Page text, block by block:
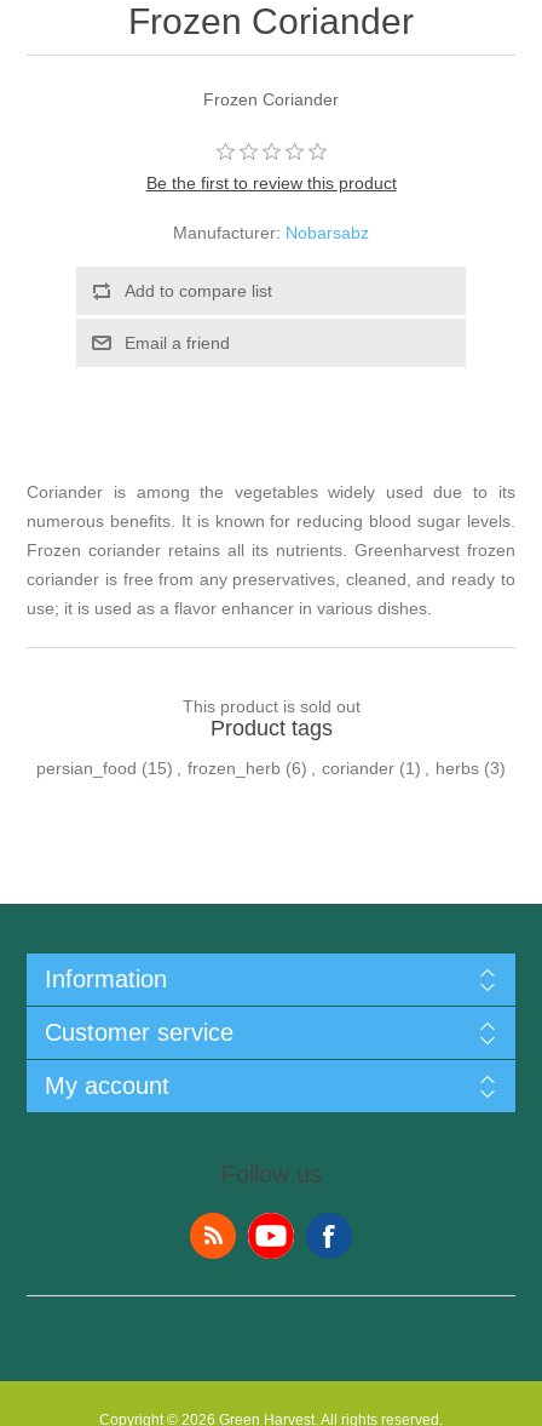
Frozen Coriander
Frozen Coriander
Be the first to review this product
Manufacturer: Nobarsabz
Add to compare list
Email a friend
Coriander is among the vegetables widely used due to its
numerous benefits. It is known for reducing blood sugar levels.
Frozen coriander retains all its nutrients. Greenharvest frozen
coriander is free from any preservatives, cleaned, and ready to
use; it is used as a flavor enhancer in various dishes.
This product is sold out
Product tags
persian_food (15) frozen_herb (6) coriander (1) herbs (3)
Information
Customer service
My account
Follow us
Copyright © 2026 Green Harvest. All rights reserved.